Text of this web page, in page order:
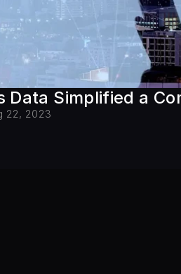
Data Simplified a
22, 2023